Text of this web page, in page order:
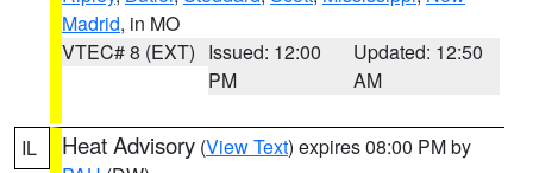
Madrid, in MO
VTEC# 8 (EXT) Issued: 12:00
PM
Updated: 12:50
AM
IL Heat Advisory (View Text) expires 08:00 PM by